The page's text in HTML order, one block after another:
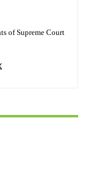
of Supreme Court